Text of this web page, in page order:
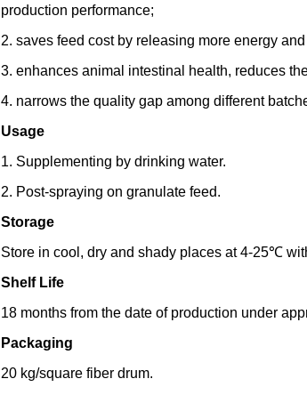
production performance;
2. saves feed cost by releasing more energy
3. enhances animal intestinal health, reduces
4. narrows the quality gap among different
Usage
1. Supplementing by drinking water.
2. Post-spraying on granulate feed.
Storage
Store in cool, dry and shady places at 4-25℃
Shelf Life
18 months from the date of production under
Packaging
20 kg/square fiber drum.